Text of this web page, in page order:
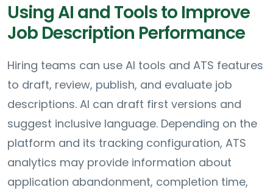
Using AI and Tools to Improve
Job Description Performance
Hiring teams can use AI tools and ATS features
to draft, review, publish, and evaluate job
descriptions. AI can draft first versions and
suggest inclusive language. Depending on the
platform and its tracking configuration, ATS
analytics may provide information about
application abandonment, completion time,